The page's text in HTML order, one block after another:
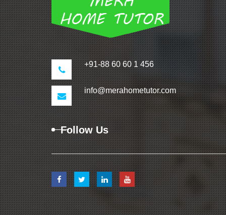
+91-88 60 60 1 456
info@merahometutor.com
Follow Us